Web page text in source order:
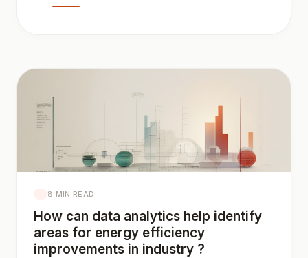
8 MIN READ
How can data analytics help identify
areas for energy efficiency
improvements in industry ?